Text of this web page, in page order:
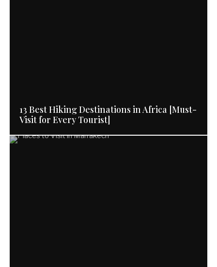
13 Best Hiking Destinations in Africa [Must-
Visit for Every Tourist]